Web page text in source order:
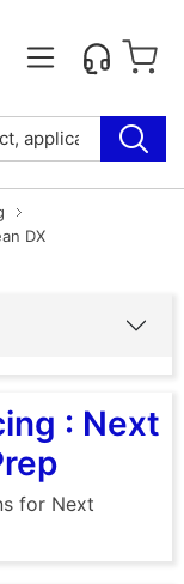
DX
: Next
for Next